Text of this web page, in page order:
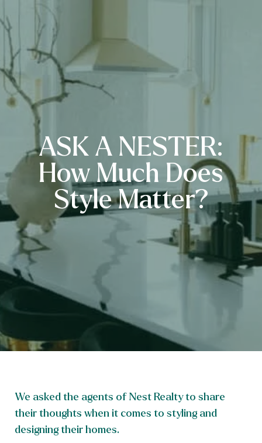
ASK A NESTER:
How Much Does
Style Matter?
We asked the agents of Nest Realty to share
their thoughts when it comes to styling and
designing their homes.